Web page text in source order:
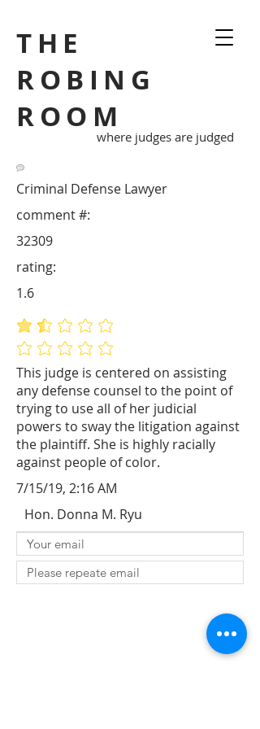
THE
ROBING
ROOM
where judges are judged
Criminal Defense Lawyer
This judge is centered on assisting
any defense counsel to the point of
trying to use all of her judicial
powers to sway the litigation against
the plaintiff. She is highly racially
against people of color.
32309
comment #:
average rating is 1.6 out of 5
No ratings yet
rating:
1.6
7/15/19, 2:16 AM
Hon. Donna M. Ryu